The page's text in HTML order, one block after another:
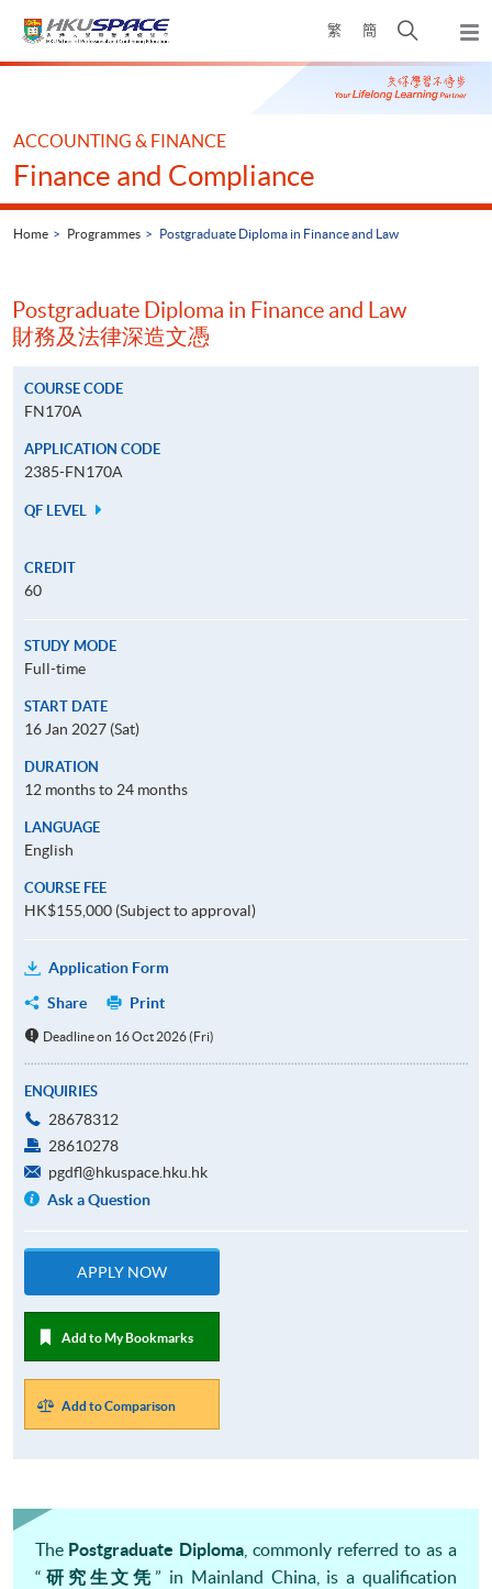
繁 簡
Open
search
panel
Main
ACCOUNTING & FINANCE
Finance and Compliance
Home Programmes Postgraduate Diploma in Finance and Law
Postgraduate Diploma in Finance and Law
財務及法律深造文憑
COURSE CODE
FN170A
APPLICATION CODE
2385-FN170A
QF LEVEL
CREDIT
60
STUDY MODE
Full-time
START DATE
16 Jan 2027 (Sat)
DURATION
12 months to 24 months
LANGUAGE
English
COURSE FEE
HK$155,000 (Subject to approval)
Application Form
Share
Print
Deadline on 16 Oct 2026 (Fri)
ENQUIRIES
28678312
28610278
pgdfl@hkuspace.hku.hk
Ask a Question
APPLY NOW
Add to My Bookmarks
Add to Comparison
The Postgraduate Diploma , commonly referred to as a
“ 研究生文凭 ” in Mainland China, is a qualification